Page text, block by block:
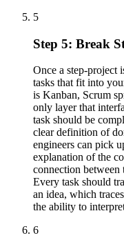
5
Step 5: Break
Once a step-project
tasks that fit into
is Kanban, Scrum
only layer that
task should be
clear definition of
engineers can pick
explanation of the
connection between
Every task should
an idea, which
the ability to
6